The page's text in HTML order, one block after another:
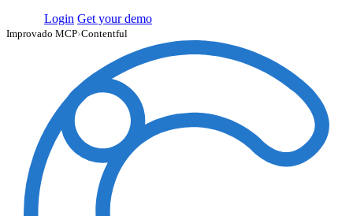
Login Get your demo
Improvado MCP›Contentful